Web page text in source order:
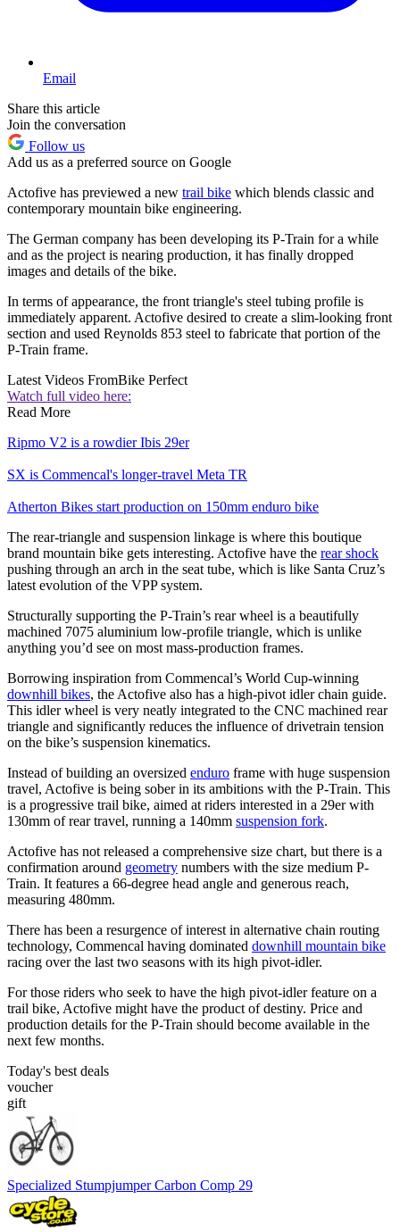
Email
Share this article
Join the conversation
Follow us
Add us as a preferred source on Google
Actofive has previewed a new trail bike which blends classic and
contemporary mountain bike engineering.
The German company has been developing its P-Train for a while
and as the project is nearing production, it has finally dropped
images and details of the bike.
In terms of appearance, the front triangle's steel tubing profile is
immediately apparent. Actofive desired to create a slim-looking front
section and used Reynolds 853 steel to fabricate that portion of the
P-Train frame.
Latest Videos FromBike Perfect
Watch full video here:
Read More
Ripmo V2 is a rowdier Ibis 29er
SX is Commencal's longer-travel Meta TR
Atherton Bikes start production on 150mm enduro bike
The rear-triangle and suspension linkage is where this boutique
brand mountain bike gets interesting. Actofive have the rear shock
pushing through an arch in the seat tube, which is like Santa Cruz’s
latest evolution of the VPP system.
Structurally supporting the P-Train’s rear wheel is a beautifully
machined 7075 aluminium low-profile triangle, which is unlike
anything you’d see on most mass-production frames.
Borrowing inspiration from Commencal’s World Cup-winning
downhill bikes, the Actofive also has a high-pivot idler chain guide.
This idler wheel is very neatly integrated to the CNC machined rear
triangle and significantly reduces the influence of drivetrain tension
on the bike’s suspension kinematics.
Instead of building an oversized enduro frame with huge suspension
travel, Actofive is being sober in its ambitions with the P-Train. This
is a progressive trail bike, aimed at riders interested in a 29er with
130mm of rear travel, running a 140mm suspension fork.
Actofive has not released a comprehensive size chart, but there is a
confirmation around geometry numbers with the size medium P-
Train. It features a 66-degree head angle and generous reach,
measuring 480mm.
There has been a resurgence of interest in alternative chain routing
technology, Commencal having dominated downhill mountain bike
racing over the last two seasons with its high pivot-idler.
For those riders who seek to have the high pivot-idler feature on a
trail bike, Actofive might have the product of destiny. Price and
production details for the P-Train should become available in the
next few months.
Today's best deals
voucher
gift
Specialized Stumpjumper Carbon Comp 29